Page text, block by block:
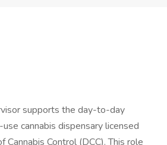
supports the day-to-day
cannabis dispensary licensed
Cannabis Control (DCC). This role